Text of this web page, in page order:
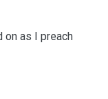
as I preach